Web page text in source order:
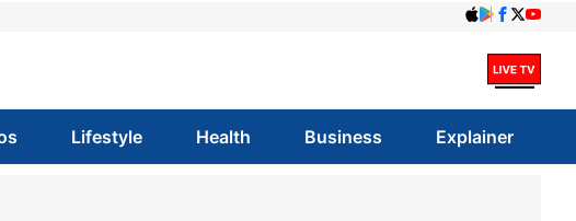
Lifestyle Health Business Explainer